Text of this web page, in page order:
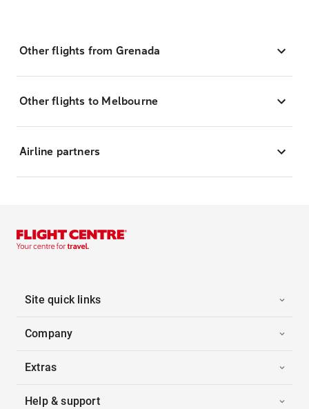
Other flights from Grenada
Other flights to Melbourne
Airline partners
Site quick links
Company
Extras
Help & support